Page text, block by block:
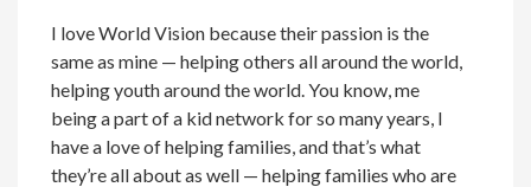
I love World Vision because their passion is the
same as mine — helping others all around the world,
helping youth around the world. You know, me
being a part of a kid network for so many years, I
have a love of helping families, and that’s what
they’re all about as well — helping families who are